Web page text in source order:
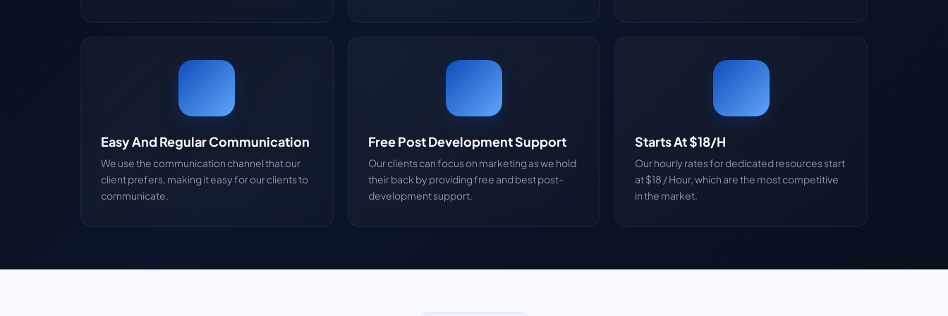
Easy And Regular Communication
We use the communication channel that our
client prefers, making it easy for our clients to
communicate.
Free Post Development Support
Our clients can focus on marketing as we hold
their back by providing free and best post-
development support.
Starts At $18/H
Our hourly rates for dedicated resources start
at $18 / Hour, which are the most competitive
in the market.